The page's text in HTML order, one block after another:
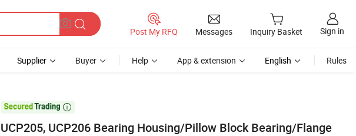
Post My RFQ Messages Inquiry Basket Sign in
Supplier Buyer Help App & extension English Rules

UCP205, UCP206 Bearing Housing/Pillow Block Bearing/Flange